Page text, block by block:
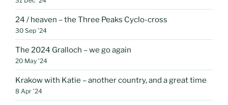
24 / heaven – the Three Peaks Cyclo-cross
30 Sep ’24
The 2024 Gralloch – we go again
20 May ’24
Krakow with Katie – another country, and a great time
8 Apr ’24